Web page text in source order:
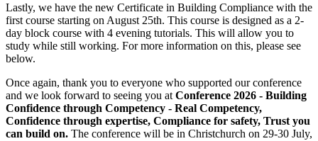
Lastly, we have the new Certificate in Building Compliance with the
first course starting on August 25th. This course is designed as a 2-
day block course with 4 evening tutorials. This will allow you to
study while still working. For more information on this, please see
below.
Once again, thank you to everyone who supported our conference
and we look forward to seeing you at Conference 2026 - Building
Confidence through Competency - Real Competency,
Confidence through expertise, Compliance for safety, Trust you
can build on. The conference will be in Christchurch on 29-30 July,